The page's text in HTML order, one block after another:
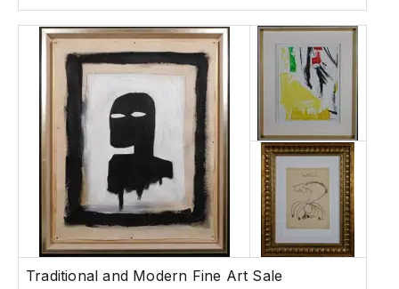
Traditional and Modern Fine Art Sale